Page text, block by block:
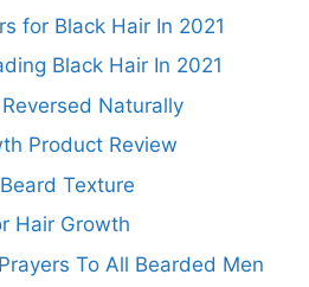
for Black Hair In 2021
Black Hair In 2021
Naturally
Product Review
Texture
Hair Growth
To All Bearded Men